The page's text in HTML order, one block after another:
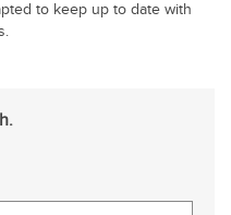
to keep up to date with